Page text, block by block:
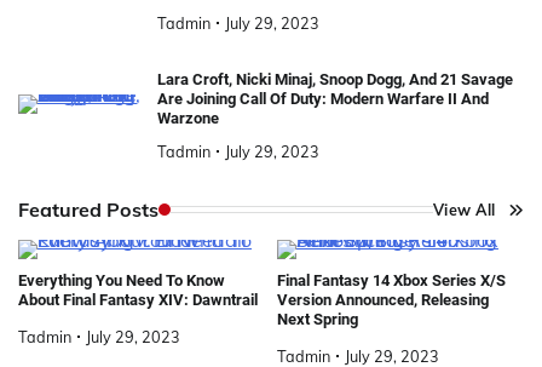
Tadmin July 29, 2023
Lara Croft, Nicki Minaj, Snoop Dogg, And 21 Savage
Are Joining Call Of Duty: Modern Warfare II And
Warzone
Tadmin July 29, 2023
Featured Posts View All
Everything You Need To Know
About Final Fantasy XIV: Dawntrail
Tadmin July 29, 2023
Final Fantasy 14 Xbox Series X/S
Version Announced, Releasing
Next Spring
Tadmin July 29, 2023